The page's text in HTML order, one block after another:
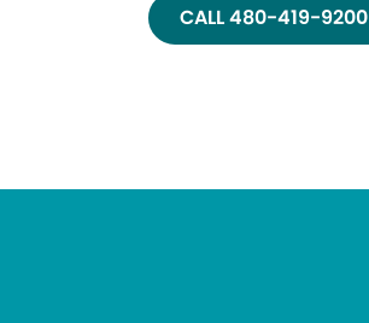
CALL 480-419-9200